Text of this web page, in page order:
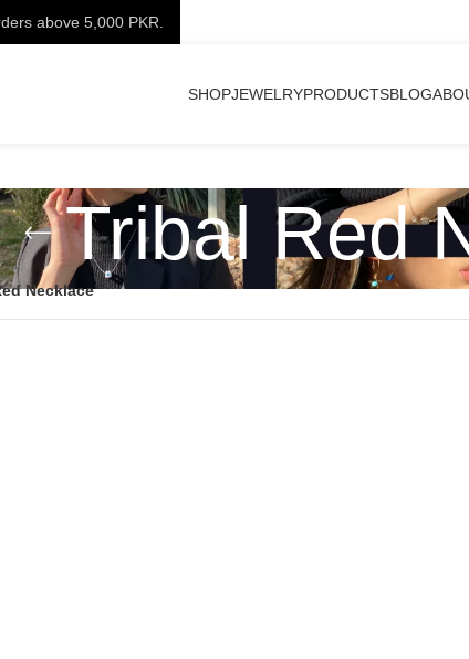
SHOPJEWELRYPRODUCTSBLOG
Tribal Red
Necklace”
above 5,000 PKR.